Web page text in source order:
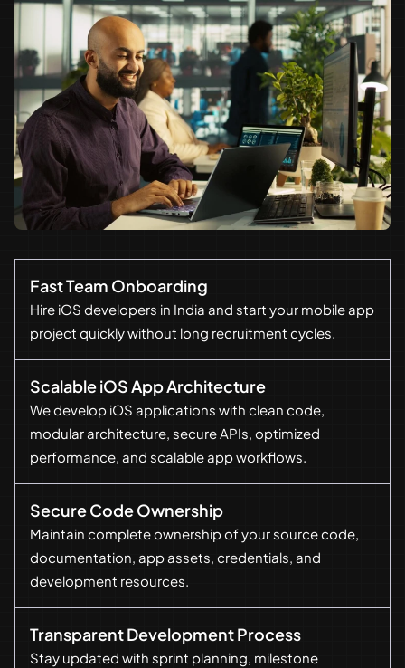
Fast Team Onboarding
Hire iOS developers in India and start your mobile app
project quickly without long recruitment cycles.
Scalable iOS App Architecture
We develop iOS applications with clean code,
modular architecture, secure APIs, optimized
performance, and scalable app workflows.
Secure Code Ownership
Maintain complete ownership of your source code,
documentation, app assets, credentials, and
development resources.
Transparent Development Process
Stay updated with sprint planning, milestone